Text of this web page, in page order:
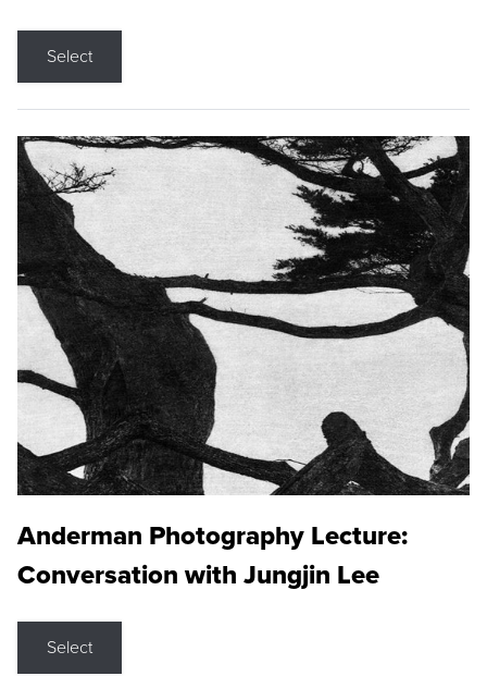
Select
Anderman Photography Lecture:
Conversation with Jungjin Lee
Select